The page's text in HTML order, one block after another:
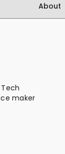
About
maker